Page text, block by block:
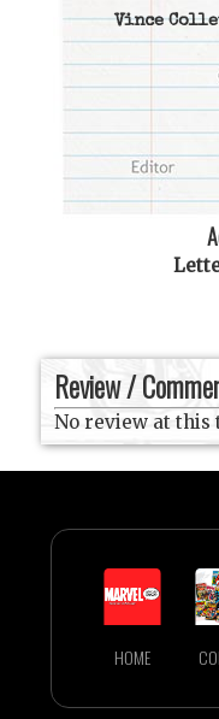
Vince
Review /
No review at this
HOME